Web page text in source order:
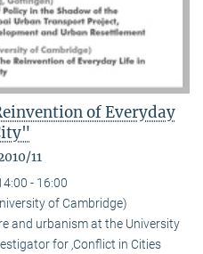
of Everyday
11
- 16:00
of Cambridge)
and urbanism at the University
for ‚Conflict in Cities